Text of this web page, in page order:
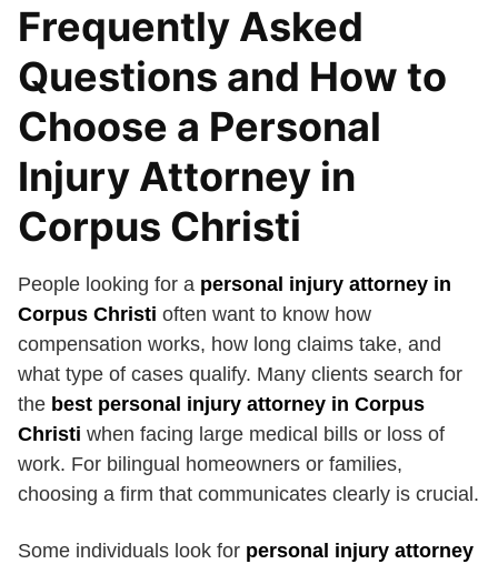
Frequently Asked
Questions and How to
Choose a Personal
Injury Attorney in
Corpus Christi
People looking for a personal injury attorney in
Corpus Christi often want to know how
compensation works, how long claims take, and
what type of cases qualify. Many clients search for
the best personal injury attorney in Corpus
Christi when facing large medical bills or loss of
work. For bilingual homeowners or families,
choosing a firm that communicates clearly is crucial.
Some individuals look for personal injury attorney